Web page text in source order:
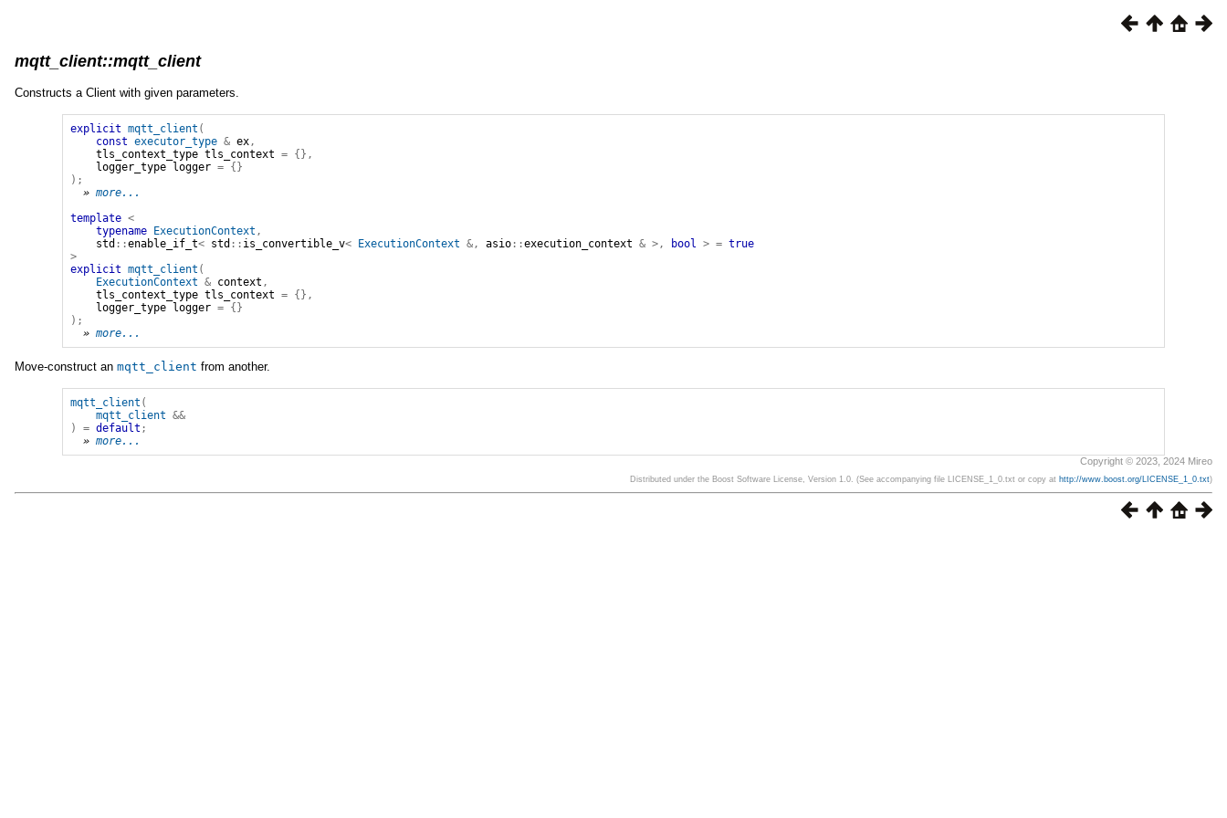
mqtt_client::mqtt_client
Constructs a Client with given parameters.
explicit mqtt_client (
const
executor_type & ex ,
tls_context_type tls_context = {},
logger_type logger = {}
);
» more...
template <
typename ExecutionContext ,
std ::enable_if_t< std :: is_convertible_v< ExecutionContext &, asio ::execution_context & >, bool > = true
>
explicit
mqtt_client (
ExecutionContext
& context ,
tls_context_type tls_context = {},
logger_type logger = {}
);
» more...
Move-construct an mqtt_client from another.
mqtt_client (
mqtt_client
&&
)
= default ;
» more...
Copyright © 2023, 2024 Mireo
Distributed under the Boost Software License, Version 1.0. (See accompanying file LICENSE_1_0.txt or copy at http://www.boost.org/LICENSE_1_0.txt)